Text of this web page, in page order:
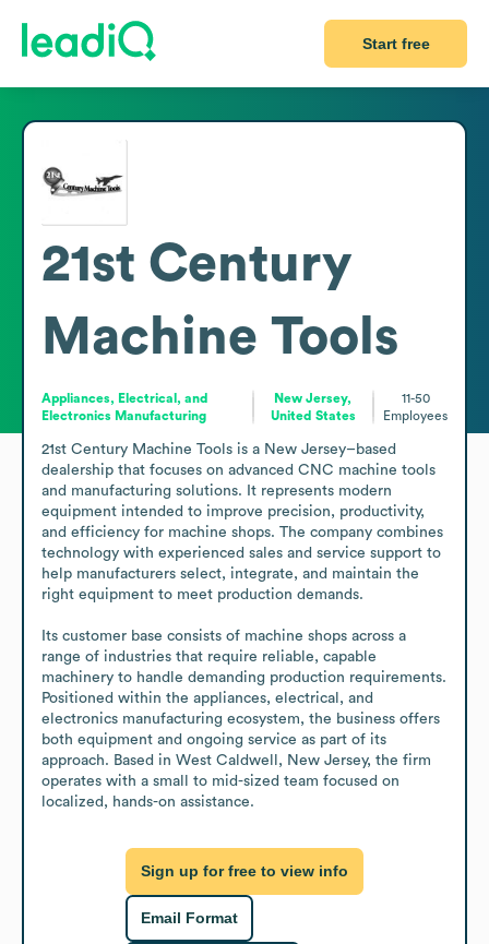
Start free
21st Century
Machine Tools
Appliances, Electrical, and
Electronics Manufacturing
New Jersey,
United States
11-50
Employees
21st Century Machine Tools is a New Jersey–based
dealership that focuses on advanced CNC machine tools
and manufacturing solutions. It represents modern
equipment intended to improve precision, productivity,
and efficiency for machine shops. The company combines
technology with experienced sales and service support to
help manufacturers select, integrate, and maintain the
right equipment to meet production demands.
Its customer base consists of machine shops across a
range of industries that require reliable, capable
machinery to handle demanding production requirements.
Positioned within the appliances, electrical, and
electronics manufacturing ecosystem, the business offers
both equipment and ongoing service as part of its
approach. Based in West Caldwell, New Jersey, the firm
operates with a small to mid-sized team focused on
localized, hands-on assistance.
Sign up for free to view info
Email Format